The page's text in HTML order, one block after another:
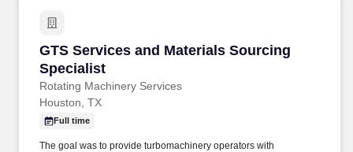
GTS Services and Materials Sourcing
Specialist
Rotating Machinery Services
GTS Services and Materials Sourcing
Houston, TX
Full time
The goal was to provide turbomachinery operators with